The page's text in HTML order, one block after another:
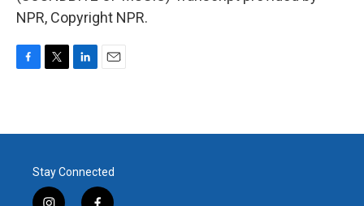
NPR, Copyright NPR.
b
t
e
n
l
Stay Connected